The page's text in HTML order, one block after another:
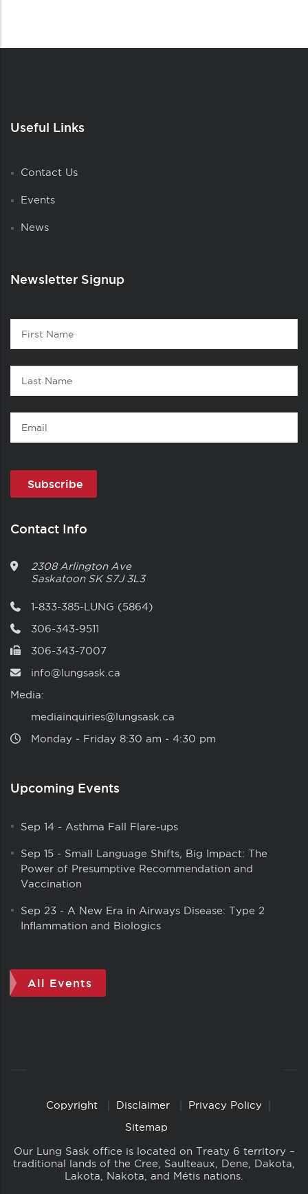
Useful Links
Contact Us
Events
News
Newsletter Signup
Contact
First
Name
Last
Name
Email
Contact Info
2308 Arlington Ave
Saskatoon SK S7J 3L3
1-833-385-LUNG (5864)
306-343-9511
306-343-7007
info@lungsask.ca
Media:
mediainquiries@lungsask.ca
Monday ‑ Friday 8:30 am ‑ 4:30 pm
Upcoming Events
Sep 14 - Asthma Fall Flare-ups
Sep 15 - Small Language Shifts, Big Impact: The
Power of Presumptive Recommendation and
Vaccination
Sep 23 - A New Era in Airways Disease: Type 2
Inflammation and Biologics
All Events
CopyrightCopyright Disclaimer
Privacy Policy
Sitemap
Our Lung Sask office is located on Treaty 6 territory –
traditional lands of the Cree, Saulteaux, Dene, Dakota,
Lakota, Nakota, and Métis nations.